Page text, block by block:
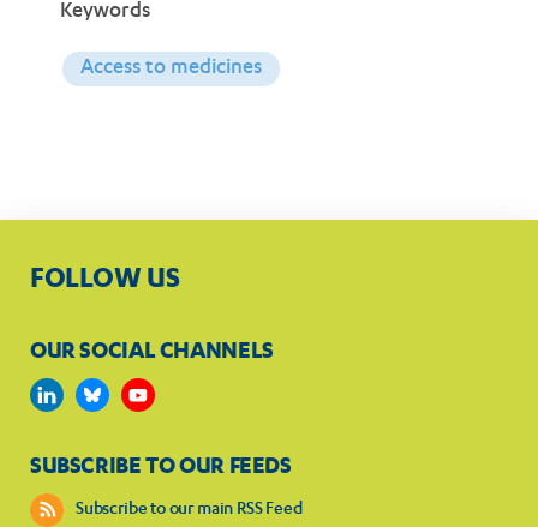
Keywords
Access to medicines
FOLLOW US
OUR SOCIAL CHANNELS
SUBSCRIBE TO OUR FEEDS
Subscribe to our main RSS Feed